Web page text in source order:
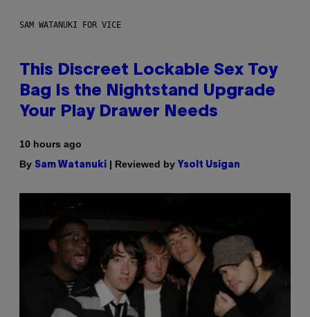
SAM WATANUKI FOR VICE
This Discreet Lockable Sex Toy
Bag Is the Nightstand Upgrade
Your Play Drawer Needs
10 hours ago
By Sam Watanuki | Reviewed by Ysolt Usigan